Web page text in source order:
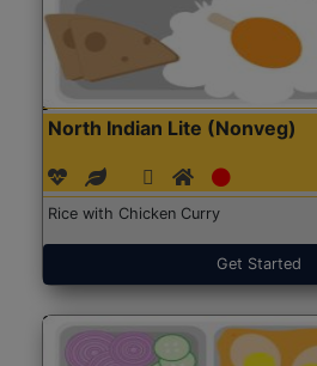
North Indian Lite (Nonveg)
Rice with Chicken Curry
Get Started